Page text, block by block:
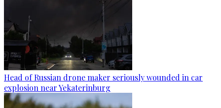
Head of Russian drone maker seriously wounded in car
explosion near Yekaterinburg